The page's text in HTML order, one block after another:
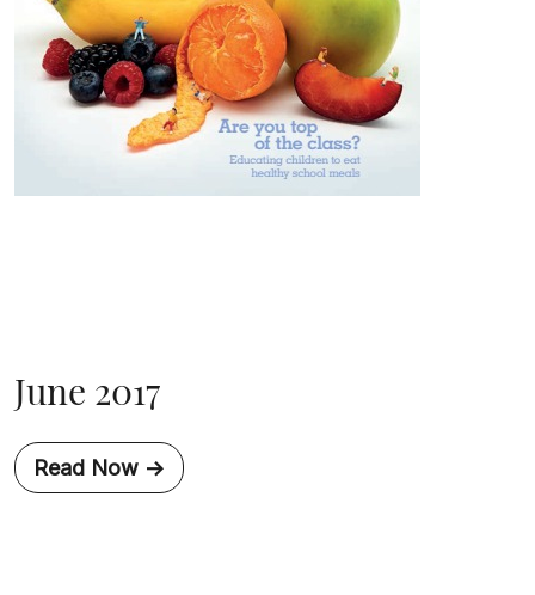
June 2017
Read Now ->